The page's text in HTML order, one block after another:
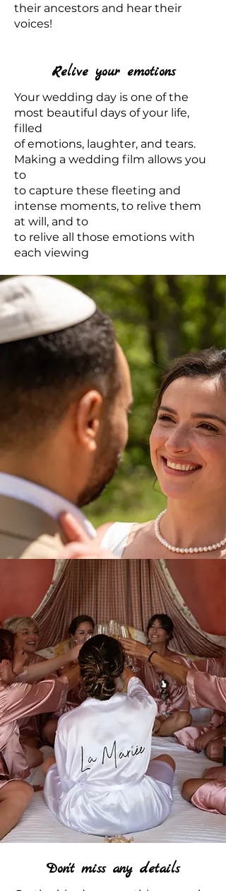
their ancestors and hear their
voices!
Relive your emotions
Your wedding day is one of the
most beautiful days of your life,
filled
of emotions, laughter, and tears.
Making a wedding film allows you
to
to capture these fleeting and
intense moments, to relive them
at will, and to
to relive all those emotions with
each viewing
Don't miss any details